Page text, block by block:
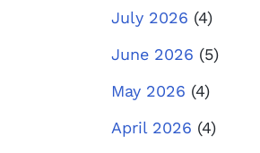
July 2026 (4)
June 2026 (5)
May 2026 (4)
April 2026 (4)